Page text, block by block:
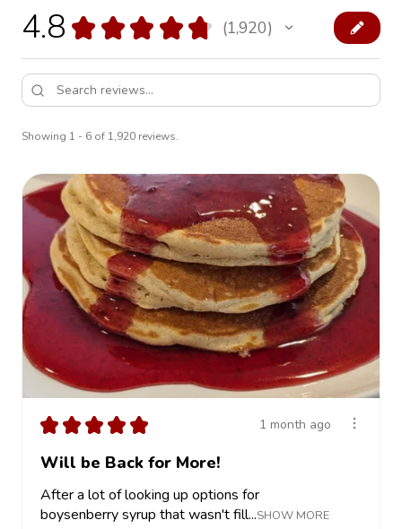
4.8 ★ ★ ★ ★ ★ 1,920
1920
Showing 1 - 6 of 1,920 reviews.
★ ★ ★ ★ ★ 1 month ago
Will be Back for More!
After a lot of looking up options for
boysenberry syrup that wasn't fill...SHOW MORE